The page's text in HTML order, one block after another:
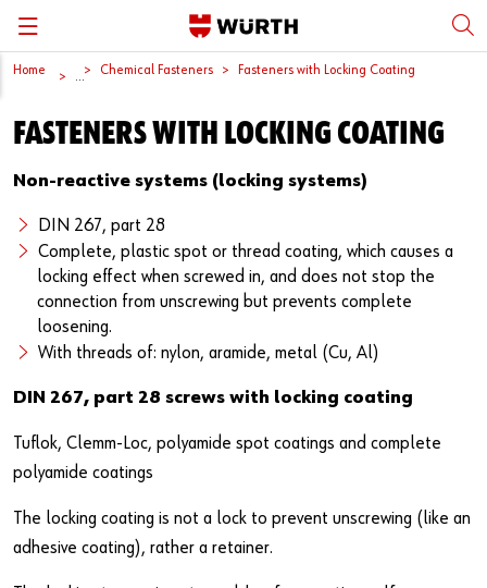
Back
Würth International
Global Sourcing
Events
Trade Shows
Downloads
Video Platform
Back
Supply Security
System Solutions
Kanban
Workstation
Rack and Storage Management
Vending Machines/Materials Management
Service & Support
Back
Protective Equipment
Assemblies
Bins
Special Parts & Parts Designed As Per Drawings
Fasteners
Tools & Machines
Back
Quality & Process
Quality Assurance
DIN/EN/ISO Differences
Technical Information on Fasteners
Drives and Headshapes
Surfaces
Standardization
Back
Contact us
Directions
Home ... Chemical Fasteners Fasteners with Locking Coating
FASTENERS WITH LOCKING COATING
Non-reactive systems (locking systems)
DIN 267, part 28
Complete, plastic spot or thread coating, which causes a
locking effect when screwed in, and does not stop the
connection from unscrewing but prevents complete
loosening.
With threads of: nylon, aramide, metal (Cu, Al)
DIN 267, part 28 screws with locking coating
Tuflok, Clemm-Loc, polyamide spot coatings and complete
polyamide coatings
The locking coating is not a lock to prevent unscrewing (like an
adhesive coating), rather a retainer.